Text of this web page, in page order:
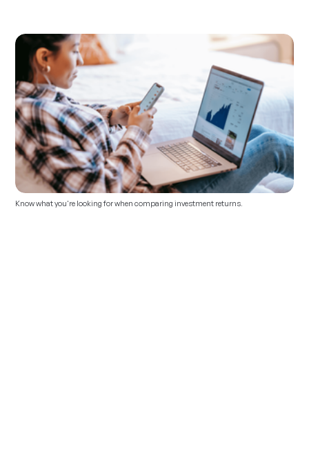
Know what you're looking for when comparing investment returns.